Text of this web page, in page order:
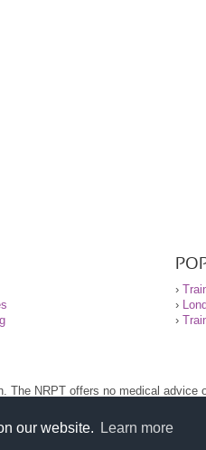
our website. Learn more
›
›
›
NRPT offers no medical advice
using this site.